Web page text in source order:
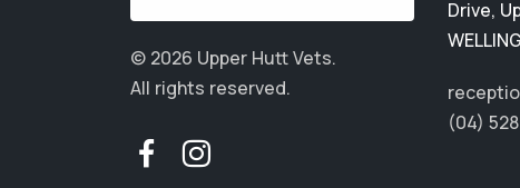
© 2026 Upper Hutt Vets.
All rights reserved.
Drive,
(04)